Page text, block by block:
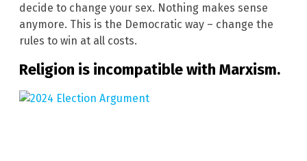
decide to change your sex. Nothing makes sense
anymore. This is the Democratic way – change the
rules to win at all costs.
Religion is incompatible with Marxism.